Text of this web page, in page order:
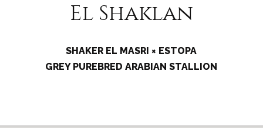
El Shaklan
SHAKER EL MASRI × ESTOPA
GREY PUREBRED ARABIAN STALLION